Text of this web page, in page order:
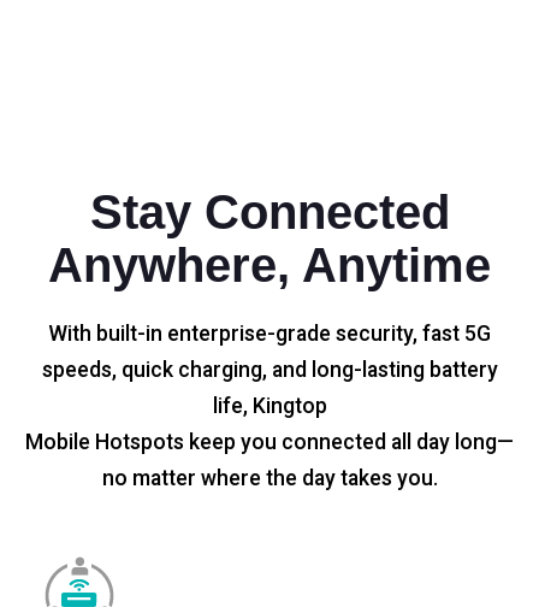
Stay Connected
Anywhere, Anytime
With built-in enterprise-grade security, fast 5G
speeds, quick charging, and long-lasting battery
life, Kingtop
Mobile Hotspots keep you connected all day long—
no matter where the day takes you.